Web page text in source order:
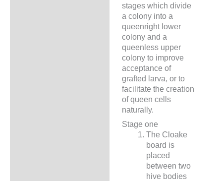
stages which divide
a colony into a
queenright lower
colony and a
queenless upper
colony to improve
acceptance of
grafted larva, or to
facilitate the creation
of queen cells
naturally.
Stage one
The Cloake
board is
placed
between two
hive bodies